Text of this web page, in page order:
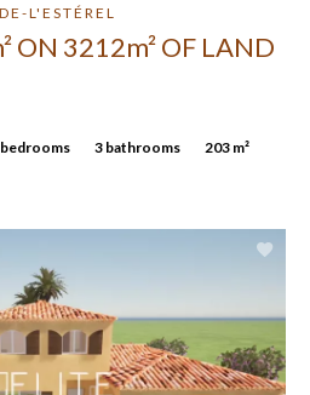
L'ESTÉREL
ON 3212m² OF LAND
3 bathrooms 203 m²